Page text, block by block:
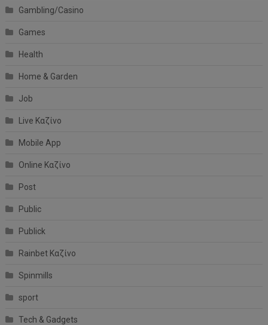
Gambling/Casino
Games
Health
Home & Garden
Job
Live Καζίνο
Mobile App
Online Καζίνο
Post
Public
Publick
Rainbet Καζίνο
Spinmills
sport
Tech & Gadgets